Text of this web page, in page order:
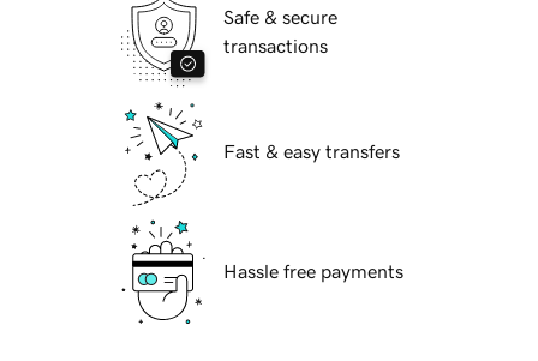
Safe & secure
transactions
Fast & easy transfers
Hassle free payments